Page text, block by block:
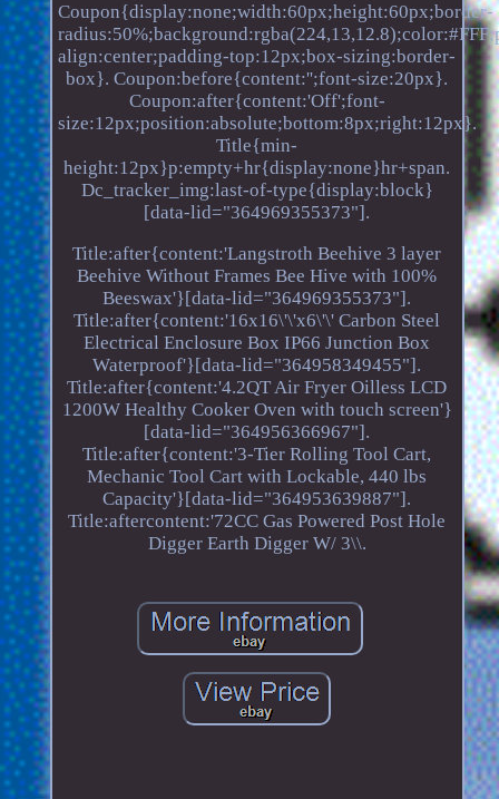
Coupon{display:none;width:60px;height:60px;border-
align:center;padding-top:12px;box-sizing:border-
box}. Coupon:before{content:'';font-size:20px}.
Coupon:after{content:'Off';font-
size:12px;position:absolute;bottom:8px;right:12px}.
Title{min-
height:12px}p:empty+hr{display:none}hr+span.
Dc_tracker_img:last-of-type{display:block}
[data-lid="364969355373"].
Title:after{content:'Langstroth Beehive 3 layer
Beehive Without Frames Bee Hive with 100%
Beeswax'}[data-lid="364969355373"].
Title:after{content:'16x16\'\'x6\'\' Carbon Steel
Electrical Enclosure Box IP66 Junction Box
Waterproof'}[data-lid="364958349455"].
Title:after{content:'4.2QT Air Fryer Oilless LCD
1200W Healthy Cooker Oven with touch screen'}
[data-lid="364956366967"].
Title:after{content:'3-Tier Rolling Tool Cart,
Mechanic Tool Cart with Lockable, 440 lbs
Capacity'}[data-lid="364953639887"].
Title:aftercontent:'72CC Gas Powered Post Hole
Digger Earth Digger W/ 3\\.